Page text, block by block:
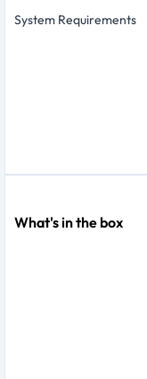
System Requirements
What's in the box